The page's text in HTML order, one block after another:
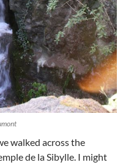
walked across the
de la Sibylle. I might